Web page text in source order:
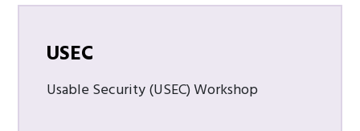
USEC
Usable Security (USEC) Workshop